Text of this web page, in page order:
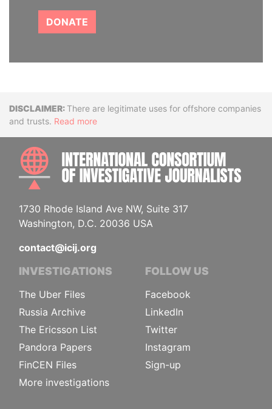
DONATE
DisclaimerThere are legitimate uses for offshore companies
and trusts. Read more
1730 Rhode Island Ave NW, Suite 317
Washington, D.C. 20036 USA
contact@icij.org
INVESTIGATIONS
The Uber Files
Russia Archive
The Ericsson List
Pandora Papers
FinCEN Files
More investigations
FOLLOW US
Facebook
LinkedIn
Twitter
Instagram
Sign-up